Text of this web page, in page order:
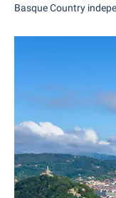
Basque Country